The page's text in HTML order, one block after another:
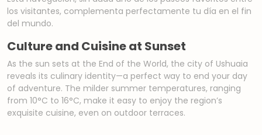
los visitantes, complementa perfectamente tu día en el fin
del mundo.
Culture and Cuisine at Sunset
As the sun sets at the End of the World, the city of Ushuaia
reveals its culinary identity—a perfect way to end your day
of adventure. The milder summer temperatures, ranging
from 10°C to 16°C, make it easy to enjoy the region’s
exquisite cuisine, even on outdoor terraces.